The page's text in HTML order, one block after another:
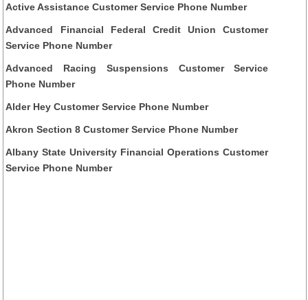
Active Assistance Customer Service Phone Number
Advanced Financial Federal Credit Union Customer
Service Phone Number
Advanced Racing Suspensions Customer Service
Phone Number
Alder Hey Customer Service Phone Number
Akron Section 8 Customer Service Phone Number
Albany State University Financial Operations Customer
Service Phone Number